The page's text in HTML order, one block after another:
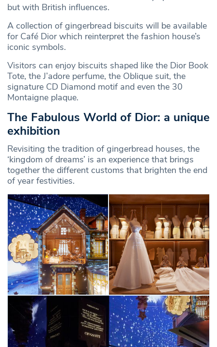
but with British influences.
A collection of gingerbread biscuits will be available
for Café Dior which reinterpret the fashion house’s
iconic symbols.
Visitors can enjoy biscuits shaped like the Dior Book
Tote, the J’adore perfume, the Oblique suit, the
signature CD Diamond motif and even the 30
Montaigne plaque.
The Fabulous World of Dior: a unique
exhibition
Revisiting the tradition of gingerbread houses, the
‘kingdom of dreams’ is an experience that brings
together the different customs that brighten the end
of year festivities.